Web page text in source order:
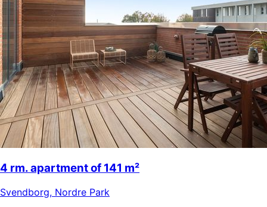
4 rm. apartment of 141 m²
Svendborg, Nordre Park